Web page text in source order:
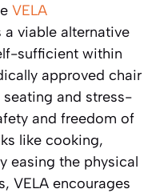
VELA
viable alternative
sufficient within
approved chair
and stress-
and freedom of
like cooking,
easing the physical
VELA encourages